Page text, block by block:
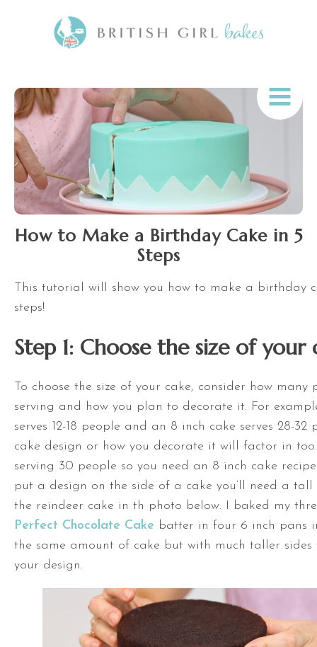
How to Make a Birthday Cake in 5
Steps
This tutorial will show you how to make a birthday
steps!
Step 1: Choose the size of your
To choose the size of your cake, consider how many
serving and how you plan to decorate it. For
serves 12-18 people and an 8 inch cake serves 28-32
cake design or how you decorate it will factor in too.
serving 30 people so you need an 8 inch cake
put a design on the side of a cake you’ll need a
the reindeer cake in th photo below. I baked my
Perfect Chocolate Cake batter in four 6 inch pans
the same amount of cake but with much taller
your design.